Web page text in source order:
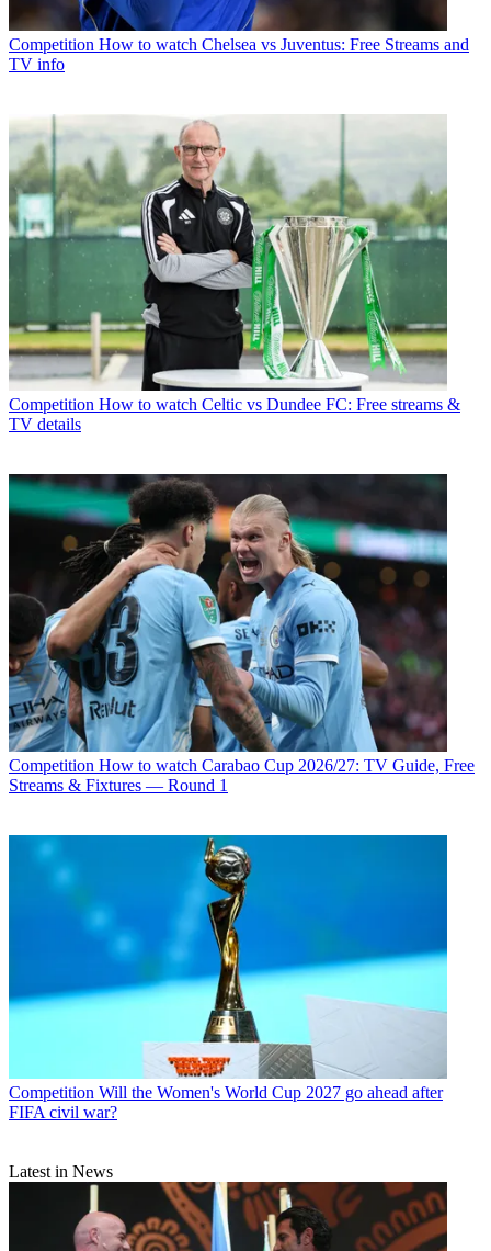
Competition How to watch Chelsea vs Juventus: Free Streams and
TV info
Competition How to watch Celtic vs Dundee FC: Free streams &
TV details
Competition How to watch Carabao Cup 2026/27: TV Guide, Free
Streams & Fixtures — Round 1
Competition Will the Women's World Cup 2027 go ahead after
FIFA civil war?
Latest in News